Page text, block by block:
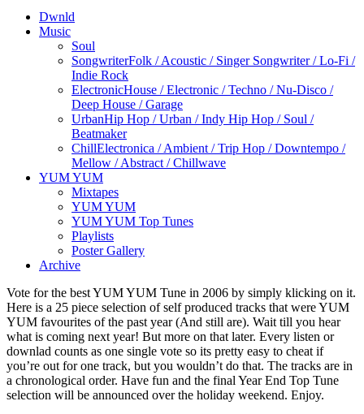
Dwnld
Music
Soul
SongwriterFolk / Acoustic / Singer Songwriter / Lo-Fi /
Indie Rock
ElectronicHouse / Electronic / Techno / Nu-Disco /
Deep House / Garage
UrbanHip Hop / Urban / Indy Hip Hop / Soul /
Beatmaker
ChillElectronica / Ambient / Trip Hop / Downtempo /
Mellow / Abstract / Chillwave
YUM YUM
Mixtapes
YUM YUM
YUM YUM Top Tunes
Playlists
Poster Gallery
Archive
Vote for the best YUM YUM Tune in 2006 by simply klicking on it.
Here is a 25 piece selection of self produced tracks that were YUM
YUM favourites of the past year (And still are). Wait till you hear
what is coming next year! But more on that later. Every listen or
downlad counts as one single vote so its pretty easy to cheat if
you’re out for one track, but you wouldn’t do that. The tracks are in
a chronological order. Have fun and the final Year End Top Tune
selection will be announced over the holiday weekend. Enjoy.